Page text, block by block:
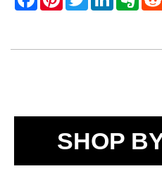
SHOP